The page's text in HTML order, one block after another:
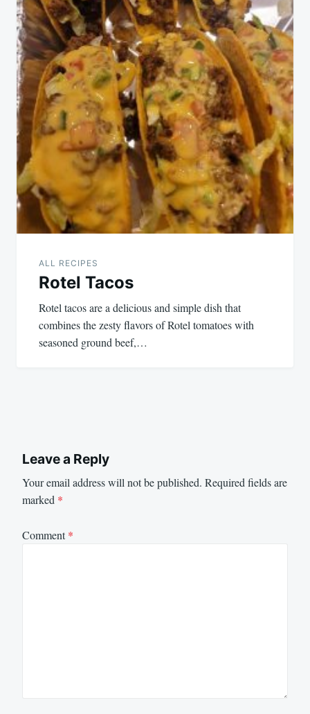
ALL RECIPES
Rotel Tacos
Rotel tacos are a delicious and simple dish that
combines the zesty flavors of Rotel tomatoes with
seasoned ground beef,…
Leave a Reply
Your email address will not be published. Required fields are
marked *
Comment*